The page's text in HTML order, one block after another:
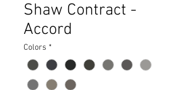
Shaw Contract -
Accord
Colors *